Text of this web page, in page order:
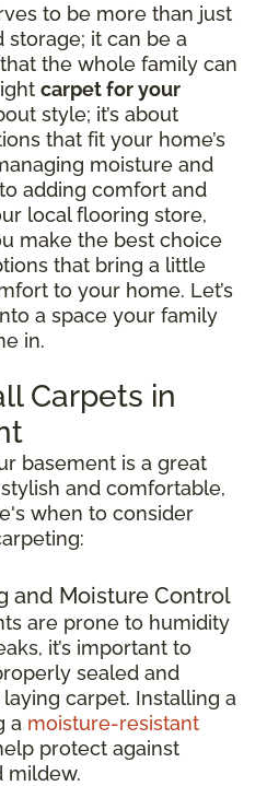
to be more than just
storage; it can be a
the whole family can
carpet for your
style; it’s about
that fit your home’s
moisture and
adding comfort and
local flooring store,
make the best choice
that bring a little
to your home. Let’s
a space your family
in.
Carpets in
basement is a great
and comfortable,
when to consider
and Moisture Control
are prone to humidity
it’s important to
sealed and
carpet. Installing a
a moisture-resistant
protect against
mildew.